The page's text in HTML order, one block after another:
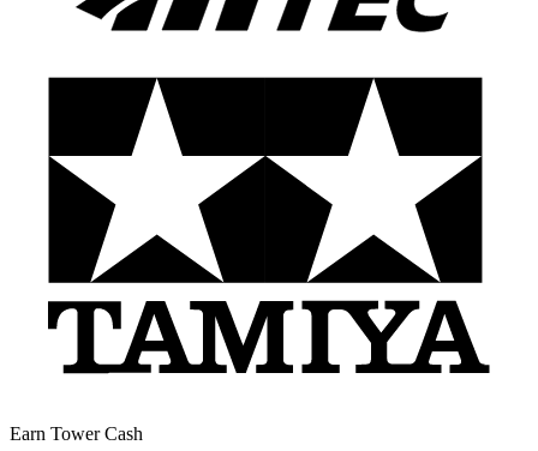
Earn Tower Cash